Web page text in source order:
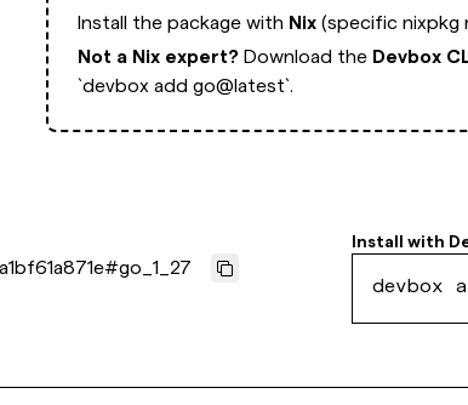
Install the package with Nix (specific nixpkg
Not a Nix expert? Download the Devbox
`devbox add go@latest`.
#go_1_27
Install with
devbox